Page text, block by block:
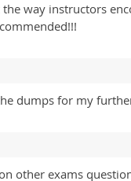
way instructors
dumps for my
other exams